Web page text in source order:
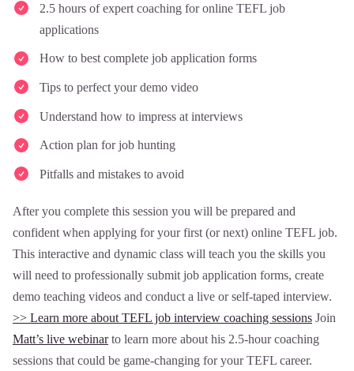
2.5 hours of expert coaching for online TEFL job
applications
How to best complete job application forms
Tips to perfect your demo video
Understand how to impress at interviews
Action plan for job hunting
Pitfalls and mistakes to avoid
After you complete this session you will be prepared and
confident when applying for your first (or next) online TEFL job.
This interactive and dynamic class will teach you the skills you
will need to professionally submit job application forms, create
demo teaching videos and conduct a live or self-taped interview.
>> Learn more about TEFL job interview coaching sessions Join
Matt’s live webinarto learn more about his 2.5-hour coaching
sessions that could be game-changing for your TEFL career.